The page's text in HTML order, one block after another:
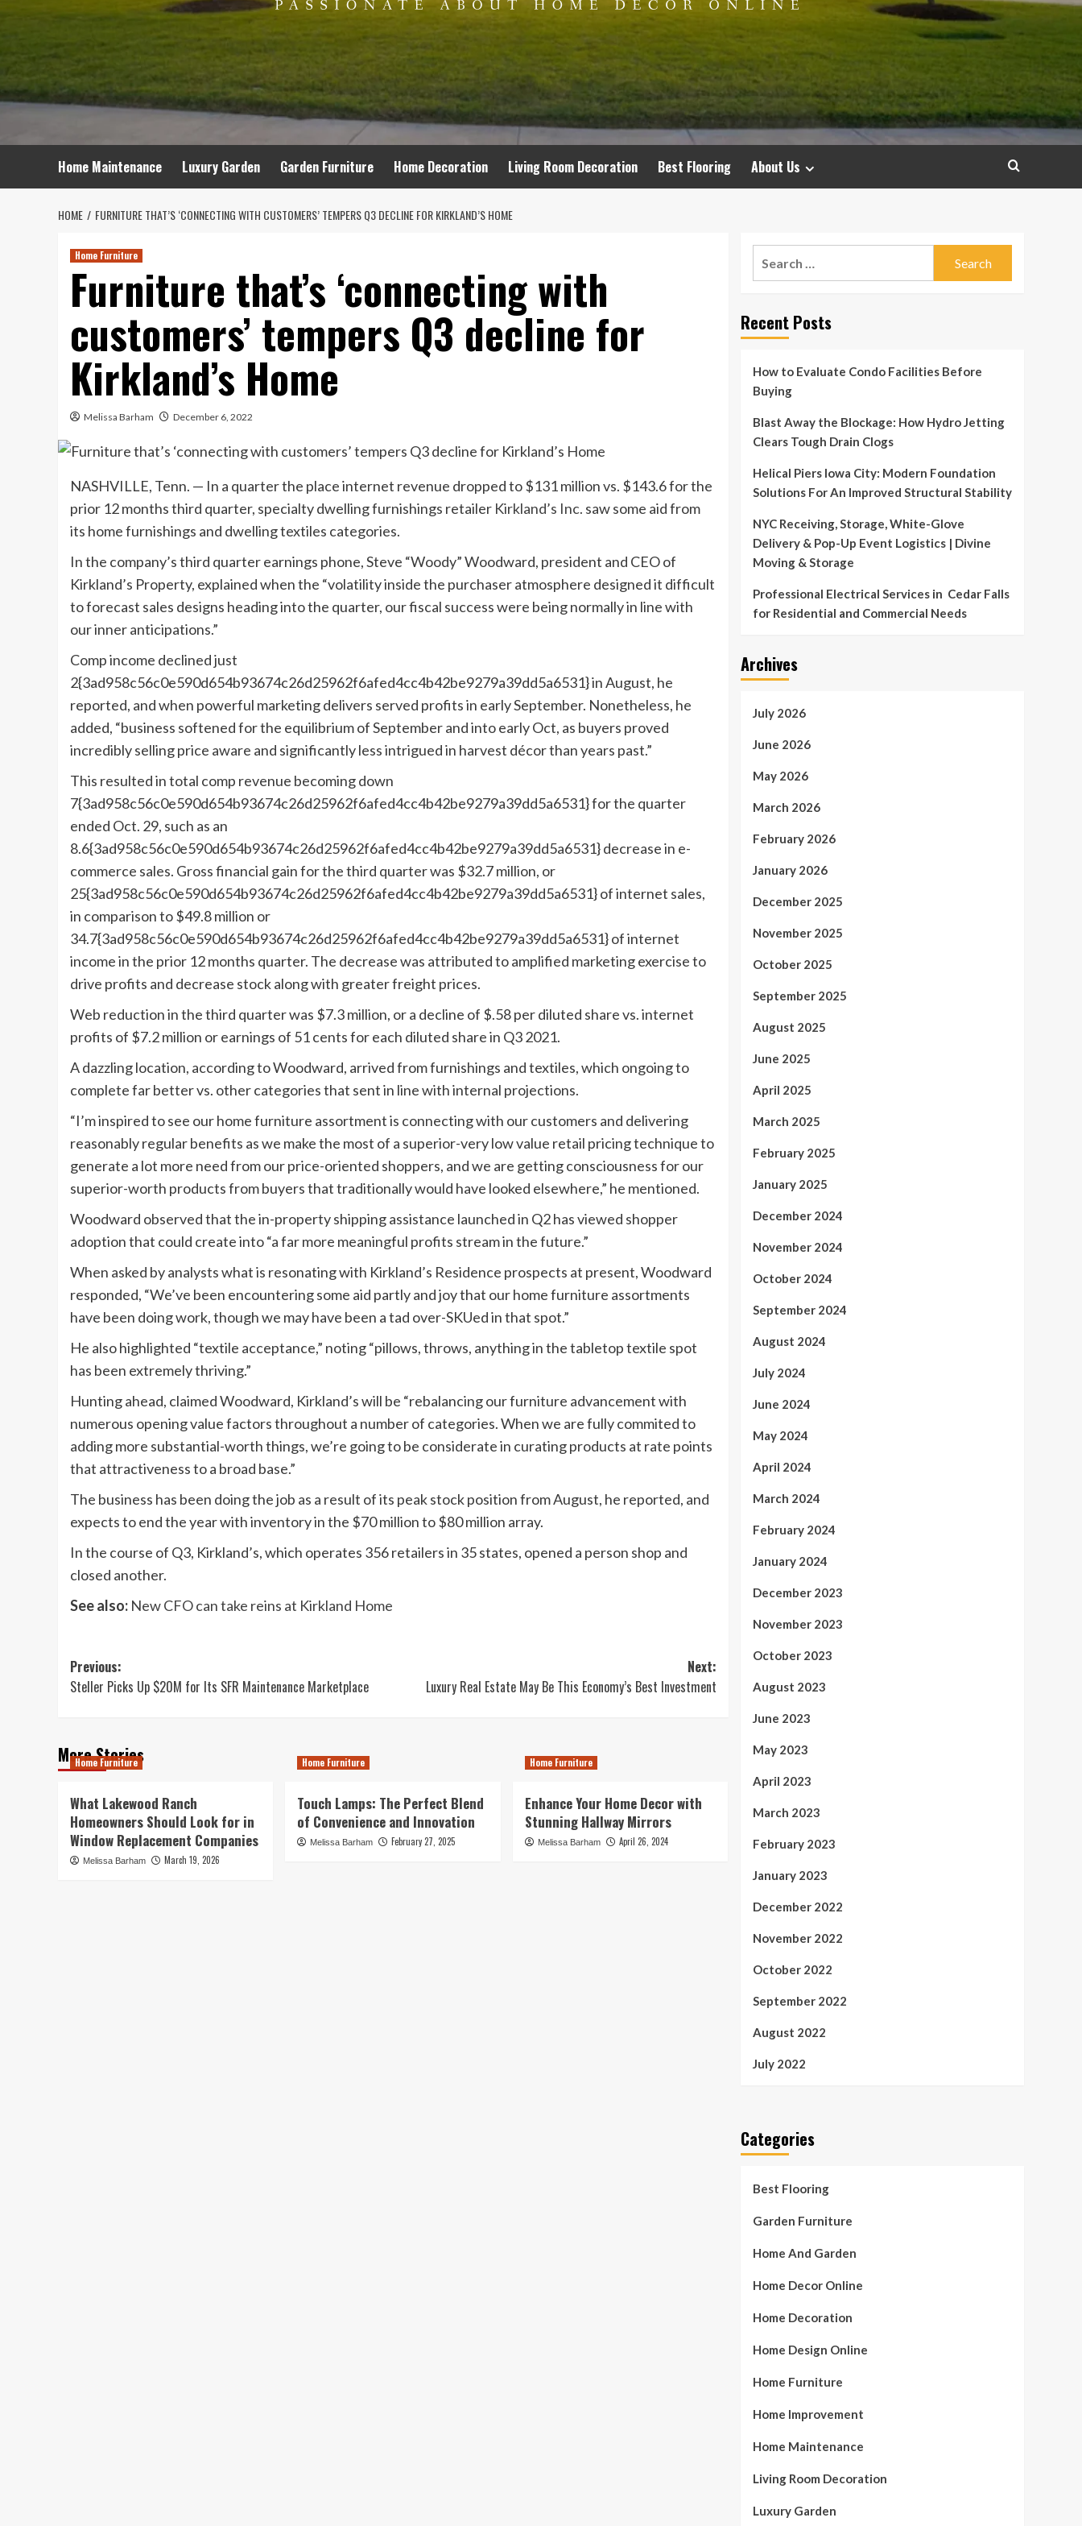
Home Maintenance Luxury Garden Garden Furniture Home Decoration Living Room Decoration Best Flooring About Us
HOME FURNITURE THAT’S ‘CONNECTING WITH CUSTOMERS’ TEMPERS Q3 DECLINE FOR KIRKLAND’S HOME
Home Furniture
Furniture that’s ‘connecting with
customers’ tempers Q3 decline for
Kirkland’s Home
Melissa Barham December 6, 2022
NASHVILLE, Tenn. — In a quarter the place internet revenue dropped to $131 million vs. $143.6 for the
prior 12 months third quarter, specialty dwelling furnishings retailer Kirkland’s Inc. saw some aid from
its home furnishings and dwelling textiles categories.
In the company’s third quarter earnings phone, Steve “Woody” Woodward, president and CEO of
Kirkland’s Property, explained when the “volatility inside the purchaser atmosphere designed it difficult
to forecast sales designs heading into the quarter, our fiscal success were being normally in line with
our inner anticipations.”
Comp income declined just
2{3ad958c56c0e590d654b93674c26d25962f6afed4cc4b42be9279a39dd5a6531} in August, he
reported, and when powerful marketing delivers served profits in early September. Nonetheless, he
added, “business softened for the equilibrium of September and into early Oct, as buyers proved
incredibly selling price aware and significantly less intrigued in harvest décor than years past.”
This resulted in total comp revenue becoming down
7{3ad958c56c0e590d654b93674c26d25962f6afed4cc4b42be9279a39dd5a6531} for the quarter
ended Oct. 29, such as an
8.6{3ad958c56c0e590d654b93674c26d25962f6afed4cc4b42be9279a39dd5a6531} decrease in e-
commerce sales. Gross financial gain for the third quarter was $32.7 million, or
25{3ad958c56c0e590d654b93674c26d25962f6afed4cc4b42be9279a39dd5a6531} of internet sales,
in comparison to $49.8 million or
34.7{3ad958c56c0e590d654b93674c26d25962f6afed4cc4b42be9279a39dd5a6531} of internet
income in the prior 12 months quarter. The decrease was attributed to amplified marketing exercise to
drive profits and decrease stock along with greater freight prices.
Web reduction in the third quarter was $7.3 million, or a decline of $.58 per diluted share vs. internet
profits of $7.2 million or earnings of 51 cents for each diluted share in Q3 2021.
A dazzling location, according to Woodward, arrived from furnishings and textiles, which ongoing to
complete far better vs. other categories that sent in line with internal projections.
“I’m inspired to see our home furniture assortment is connecting with our customers and delivering
reasonably regular benefits as we make the most of a superior-very low value retail pricing technique to
generate a lot more need from our price-oriented shoppers, and we are getting consciousness for our
superior-worth products from buyers that traditionally would have looked elsewhere,” he mentioned.
Woodward observed that the in-property shipping assistance launched in Q2 has viewed shopper
adoption that could create into “a far more meaningful profits stream in the future.”
When asked by analysts what is resonating with Kirkland’s Residence prospects at present, Woodward
responded, “We’ve been encountering some aid partly and joy that our home furniture assortments
have been doing work, though we may have been a tad over-SKUed in that spot.”
He also highlighted “textile acceptance,” noting “pillows, throws, anything in the tabletop textile spot
has been extremely thriving.”
Hunting ahead, claimed Woodward, Kirkland’s will be “rebalancing our furniture advancement with
numerous opening value factors throughout a number of categories. When we are fully commited to
adding more substantial-worth things, we’re going to be considerate in curating products at rate points
that attractiveness to a broad base.”
The business has been doing the job as a result of its peak stock position from August, he reported, and
expects to end the year with inventory in the $70 million to $80 million array.
In the course of Q3, Kirkland’s, which operates 356 retailers in 35 states, opened a person shop and
closed another.
See also: New CFO can take reins at Kirkland Home
Post
navigation
Previous:
Steller Picks Up $20M for Its SFR Maintenance Marketplace
Next:
Luxury Real Estate May Be This Economy’s Best Investment
More Stories
Home Furniture
What Lakewood Ranch
Homeowners Should Look for in
Window Replacement Companies
Melissa Barham March 19, 2026
Home Furniture
Touch Lamps: The Perfect Blend
of Convenience and Innovation
Melissa Barham February 27, 2025
Home Furniture
Enhance Your Home Decor with
Stunning Hallway Mirrors
Melissa Barham April 26, 2024
Recent Posts
How to Evaluate Condo Facilities Before
Buying
Blast Away the Blockage: How Hydro Jetting
Clears Tough Drain Clogs
Helical Piers Iowa City: Modern Foundation
Solutions For An Improved Structural Stability
NYC Receiving, Storage, White-Glove
Delivery & Pop-Up Event Logistics | Divine
Moving & Storage
Professional Electrical Services in Cedar Falls
for Residential and Commercial Needs
Archives
July 2026
June 2026
May 2026
March 2026
February 2026
January 2026
December 2025
November 2025
October 2025
September 2025
August 2025
June 2025
April 2025
March 2025
February 2025
January 2025
December 2024
November 2024
October 2024
September 2024
August 2024
July 2024
June 2024
May 2024
April 2024
March 2024
February 2024
January 2024
December 2023
November 2023
October 2023
August 2023
June 2023
May 2023
April 2023
March 2023
February 2023
January 2023
December 2022
November 2022
October 2022
September 2022
August 2022
July 2022
Categories
Best Flooring
Garden Furniture
Home And Garden
Home Decor Online
Home Decoration
Home Design Online
Home Furniture
Home Improvement
Home Maintenance
Living Room Decoration
Luxury Garden